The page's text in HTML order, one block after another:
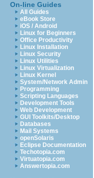
On-line Guides
All Guides
eBook Store
iOS / Android
Linux for Beginners
Office Productivity
Linux Installation
Linux Security
Linux Utilities
Linux Virtualization
Linux Kernel
System/Network Admin
Programming
Scripting Languages
Development Tools
Web Development
GUI Toolkits/Desktop
Databases
Mail Systems
openSolaris
Eclipse Documentation
Techotopia.com
Virtuatopia.com
Answertopia.com